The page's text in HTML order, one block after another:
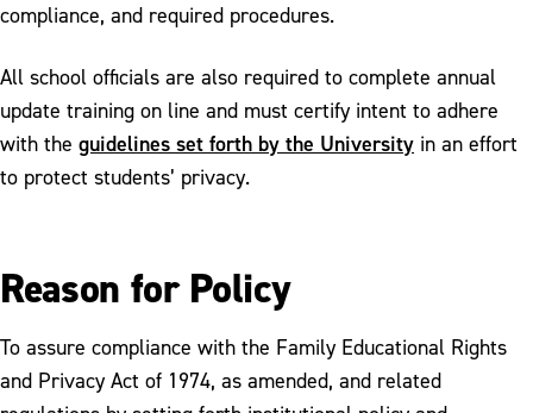
compliance, and required procedures.
All school officials are also required to complete annual
update training on line and must certify intent to adhere
with the guidelines set forth by the University in an effort
to protect students’ privacy.
Reason for Policy
To assure compliance with the Family Educational Rights
and Privacy Act of 1974, as amended, and related